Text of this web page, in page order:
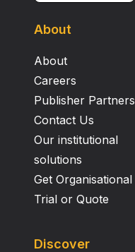
About
About
Careers
Publisher Partners
Contact Us
Our institutional
solutions
Get Organisational
Trial or Quote
Discover